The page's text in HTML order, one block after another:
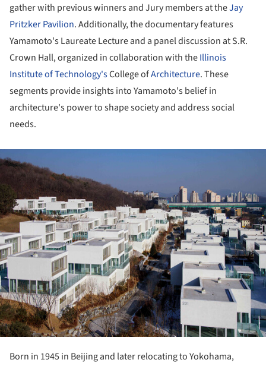
gather with previous winners and Jury members at theJay
Pritzker Pavilion. Additionally, the documentary features
Yamamoto's Laureate Lecture and a panel discussion at S.R.
Crown Hall, organized in collaboration with theIllinois
Institute of Technology'sCollege ofArchitecture. These
segments provide insights into Yamamoto's belief in
architecture's power to shape society and address social
needs.
Born in 1945 in Beijing and later relocating to Yokohama,